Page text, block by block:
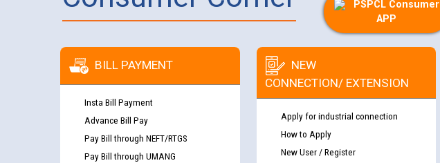
PSPCL Consumer
APP
BILL PAYMENT
Insta Bill Payment
Advance Bill Pay
Pay Bill through NEFT/RTGS
Pay Bill through UMANG
NEW
CONNECTION/ EXTENSION
Apply for industrial connection
How to Apply
New User / Register